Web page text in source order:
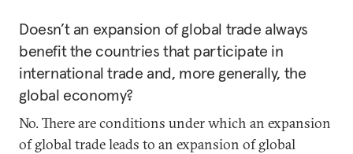
Doesn’t an expansion of global trade always
benefit the countries that participate in
international trade and, more generally, the
global economy?
No. There are conditions under which an expansion
of global trade leads to an expansion of global